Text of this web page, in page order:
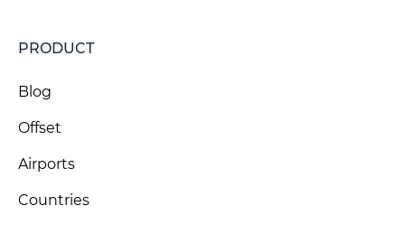
PRODUCT
Blog
Offset
Airports
Countries